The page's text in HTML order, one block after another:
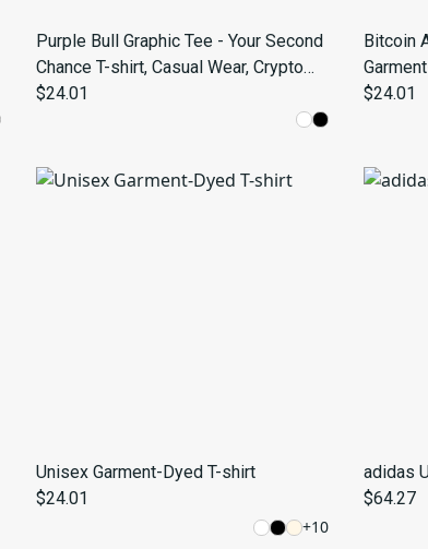
Purple Bull Graphic Tee - Your Second
Chance T-shirt, Casual Wear, Crypto
Gift, Unisex Fashion, Summer Style,
$24.01
Bitcoin
Space
$24.01
Unisex Garment-Dyed T-shirt
$24.01
+10
adidas
$64.27